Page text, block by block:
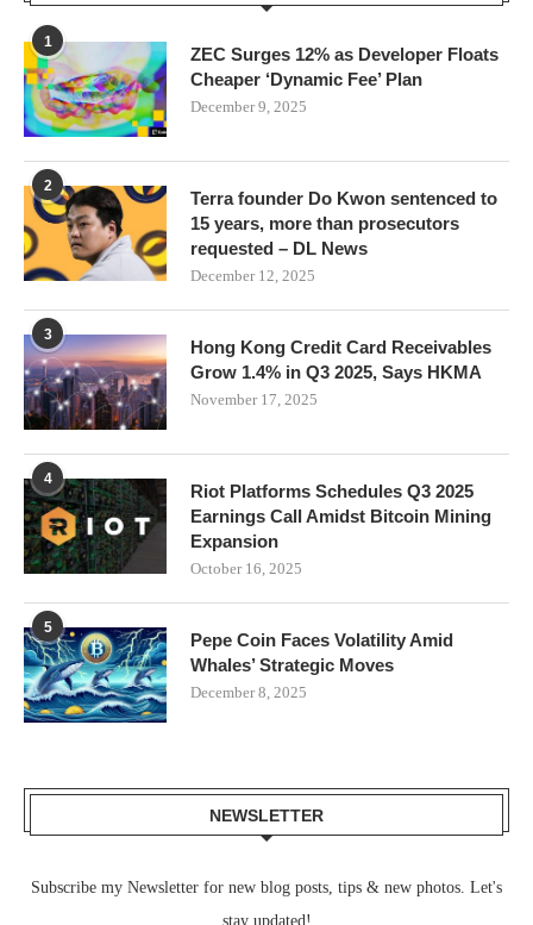
1
ZEC Surges 12% as Developer Floats
Cheaper ‘Dynamic Fee’ Plan
December 9, 2025
2
Terra founder Do Kwon sentenced to
15 years, more than prosecutors
requested – DL News
December 12, 2025
3
Hong Kong Credit Card Receivables
Grow 1.4% in Q3 2025, Says HKMA
November 17, 2025
4
Riot Platforms Schedules Q3 2025
Earnings Call Amidst Bitcoin Mining
Expansion
October 16, 2025
5
Pepe Coin Faces Volatility Amid
Whales’ Strategic Moves
December 8, 2025
NEWSLETTER
Subscribe my Newsletter for new blog posts, tips & new photos. Let's
stay updated!